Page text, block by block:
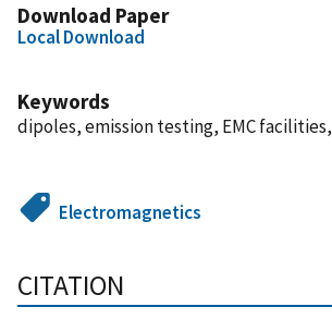
Download Paper
Local Download
Keywords
dipoles, emission testing, EMC
Electromagnetics
CITATION